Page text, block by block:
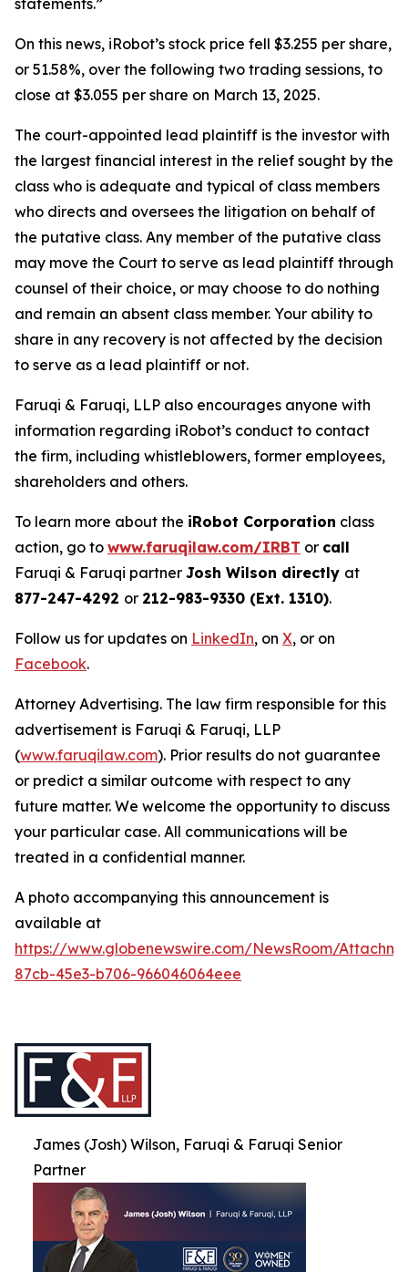
statements.”
On this news, iRobot’s stock price fell $3.255 per share,
or 51.58%, over the following two trading sessions, to
close at $3.055 per share on March 13, 2025.
The court-appointed lead plaintiff is the investor with
the largest financial interest in the relief sought by the
class who is adequate and typical of class members
who directs and oversees the litigation on behalf of
the putative class. Any member of the putative class
may move the Court to serve as lead plaintiff through
counsel of their choice, or may choose to do nothing
and remain an absent class member. Your ability to
share in any recovery is not affected by the decision
to serve as a lead plaintiff or not.
Faruqi & Faruqi, LLP also encourages anyone with
information regarding iRobot’s conduct to contact
the firm, including whistleblowers, former employees,
shareholders and others.
To learn more about the iRobot Corporation class
action, go to www.faruqilaw.com/IRBT or call
Faruqi & Faruqi partner Josh Wilson directly at
877-247-4292 or 212-983-9330 (Ext. 1310).
Follow us for updates on LinkedIn, on X, or on
Facebook.
Attorney Advertising. The law firm responsible for this
advertisement is Faruqi & Faruqi, LLP
(www.faruqilaw.com). Prior results do not guarantee
or predict a similar outcome with respect to any
future matter. We welcome the opportunity to discuss
your particular case. All communications will be
treated in a confidential manner.
A photo accompanying this announcement is
available at
https://www.globenewswire.com/NewsRoom/
87cb-45e3-b706-966046064eee
James (Josh) Wilson, Faruqi & Faruqi Senior
Partner